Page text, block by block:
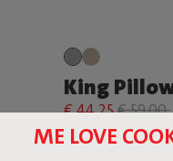
ME LOVE
King
€ 44,25€ 59,00